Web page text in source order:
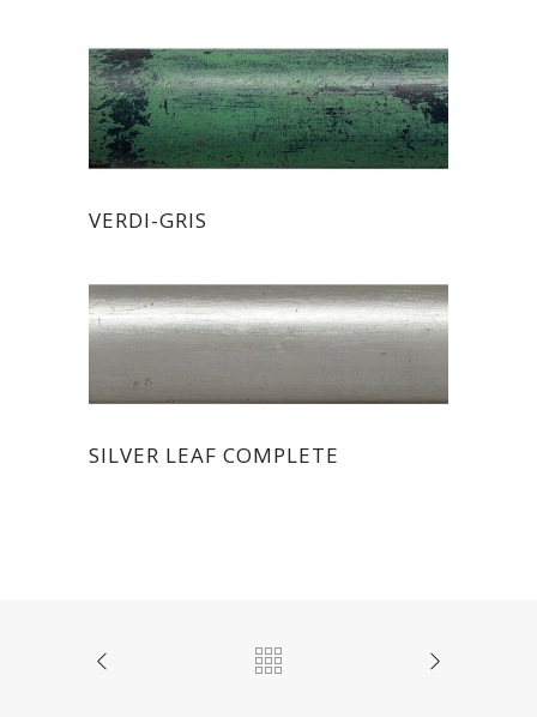
VERDI-GRIS
SILVER LEAF COMPLETE